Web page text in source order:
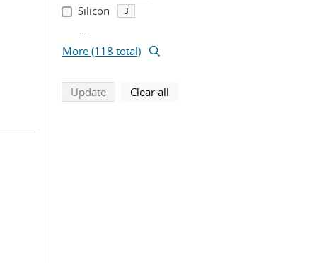
Silicon 3
...
More (118 total)
Updatesearch using selected filters
Clear all